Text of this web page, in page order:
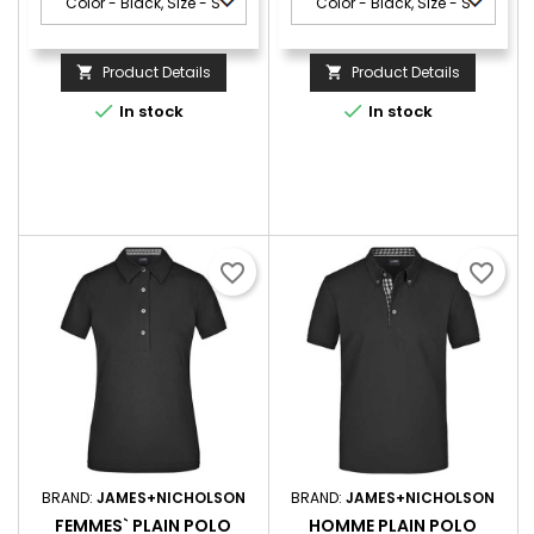
 Product Details
 In stock
 Product Details
 In stock
BRAND: JAMES+NICHOLSON
FEMMES` PLAIN POLO
favorite_border
BRAND:JAMES+NICHOLSON
HOMME PLAIN POLO
favorite_border